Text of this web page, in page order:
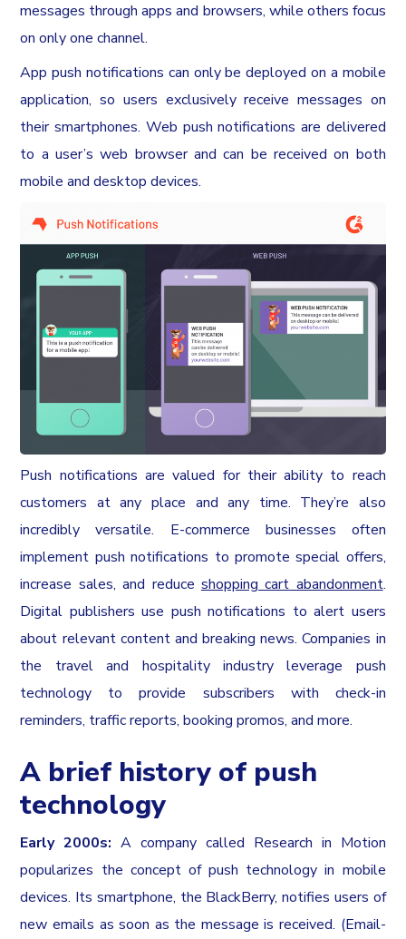
messages through apps and browsers, while others focus
on only one channel.
App push notifications can only be deployed on a mobile
application, so users exclusively receive messages on
their smartphones. Web push notifications are delivered
to a user’s web browser and can be received on both
mobile and desktop devices.
Push notifications are valued for their ability to reach
customers at any place and any time. They’re also
incredibly versatile. E-commerce businesses often
implement push notifications to promote special offers,
increase sales, and reduce shopping cart abandonment.
Digital publishers use push notifications to alert users
about relevant content and breaking news. Companies in
the travel and hospitality industry leverage push
technology to provide subscribers with check-in
reminders, traffic reports, booking promos, and more.
A brief history of push
technology
Early 2000s: A company called Research in Motion
popularizes the concept of push technology in mobile
devices. Its smartphone, the BlackBerry, notifies users of
new emails as soon as the message is received. (Email-